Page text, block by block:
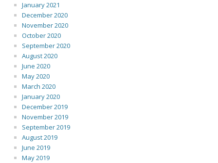
January 2021
December 2020
November 2020
October 2020
September 2020
August 2020
June 2020
May 2020
March 2020
January 2020
December 2019
November 2019
September 2019
August 2019
June 2019
May 2019